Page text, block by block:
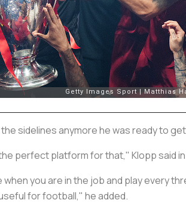
sidelines anymore he was ready to
perfect platform for that," Klopp said
you are in the job and play every
for football," he added.